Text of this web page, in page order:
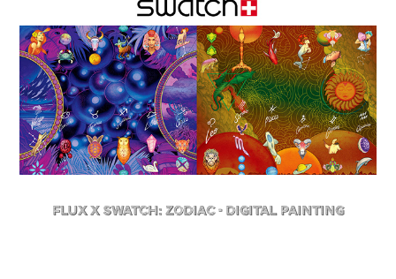
FLuX X Swatch: Zodiac - Digital Painting